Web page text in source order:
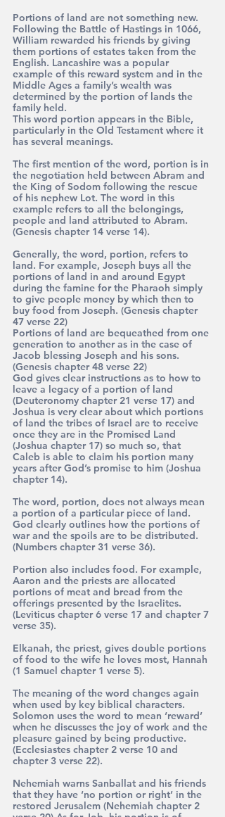
Portions of land are not something new.
Following the Battle of Hastings in 1066,
William rewarded his friends by giving
them portions of estates taken from the
English. Lancashire was a popular
example of this reward system and in the
Middle Ages a family’s wealth was
determined by the portion of lands the
family held.
This word portion appears in the Bible,
particularly in the Old Testament where it
has several meanings.
The first mention of the word, portion is in
the negotiation held between Abram and
the King of Sodom following the rescue
of his nephew Lot. The word in this
example refers to all the belongings,
people and land attributed to Abram.
(Genesis chapter 14 verse 14).
Generally, the word, portion, refers to
land. For example, Joseph buys all the
portions of land in and around Egypt
during the famine for the Pharaoh simply
to give people money by which then to
buy food from Joseph. (Genesis chapter
47 verse 22)
Portions of land are bequeathed from one
generation to another as in the case of
Jacob blessing Joseph and his sons.
(Genesis chapter 48 verse 22)
God gives clear instructions as to how to
leave a legacy of a portion of land
(Deuteronomy chapter 21 verse 17) and
Joshua is very clear about which portions
of land the tribes of Israel are to receive
once they are in the Promised Land
(Joshua chapter 17) so much so, that
Caleb is able to claim his portion many
years after God’s promise to him (Joshua
chapter 14).
The word, portion, does not always mean
a portion of a particular piece of land.
God clearly outlines how the portions of
war and the spoils are to be distributed.
(Numbers chapter 31 verse 36).
Portion also includes food. For example,
Aaron and the priests are allocated
portions of meat and bread from the
offerings presented by the Israelites.
(Leviticus chapter 6 verse 17 and chapter 7
verse 35).
Elkanah, the priest, gives double portions
of food to the wife he loves most, Hannah
(1 Samuel chapter 1 verse 5).
The meaning of the word changes again
when used by key biblical characters.
Solomon uses the word to mean ‘reward’
when he discusses the joy of work and the
pleasure gained by being productive.
(Ecclesiastes chapter 2 verse 10 and
chapter 3 verse 22).
Nehemiah warns Sanballat and his friends
that they have ‘no portion or right’ in the
restored Jerusalem (Nehemiah chapter 2